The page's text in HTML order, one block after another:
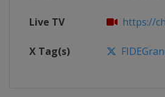
Live TV https://
X Tag(s)